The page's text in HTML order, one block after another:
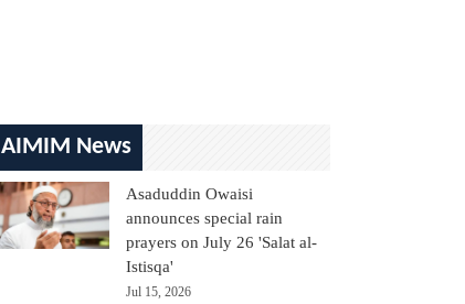
AIMIM News
Asaduddin Owaisi
announces special rain
prayers on July 26 'Salat al-
Istisqa'
Jul 15, 2026